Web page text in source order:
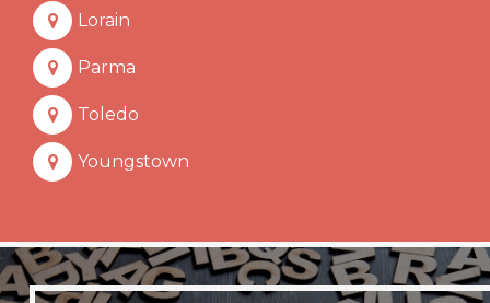
Lorain
Parma
Toledo
Youngstown